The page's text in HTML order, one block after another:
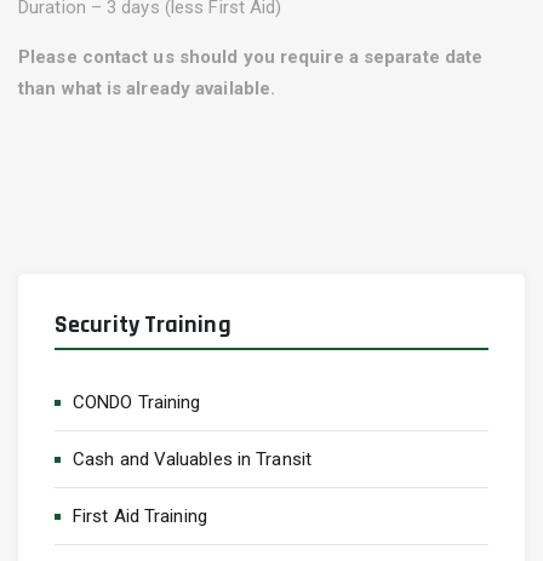
Duration – 3 days (less First Aid)
Please contact us should you require a separate date
than what is already available.
Security Training
CONDO Training
Cash and Valuables in Transit
First Aid Training